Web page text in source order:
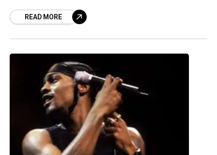
READ MORE